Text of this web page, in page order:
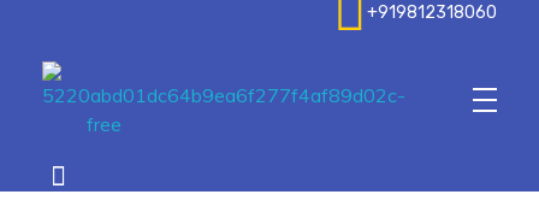
+919812318060